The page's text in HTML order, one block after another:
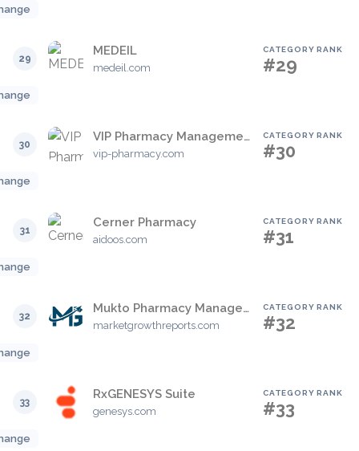
29
MEDEIL
medeil.com
CATEGORY RANK
#29
30
VIP Pharmacy Management System
vip-pharmacy.com
CATEGORY RANK
#30
31
Cerner Pharmacy
aidoos.com
CATEGORY RANK
#31
32
Mukto Pharmacy Management
marketgrowthreports.com
CATEGORY RANK
#32
33
RxGENESYS Suite
genesys.com
CATEGORY RANK
#33